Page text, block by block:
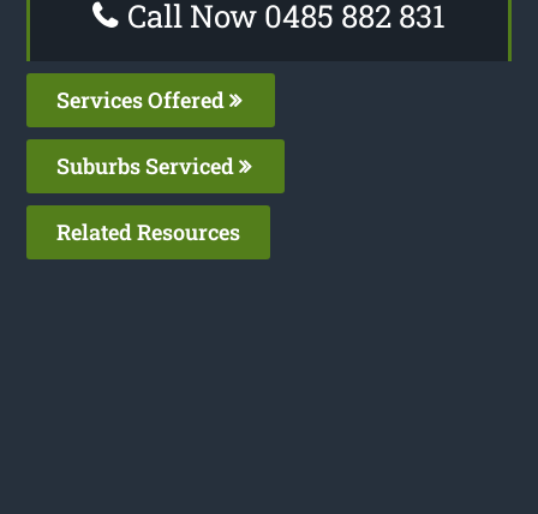
Call Now 0485 882 831
Services Offered
Suburbs Serviced
Related Resources